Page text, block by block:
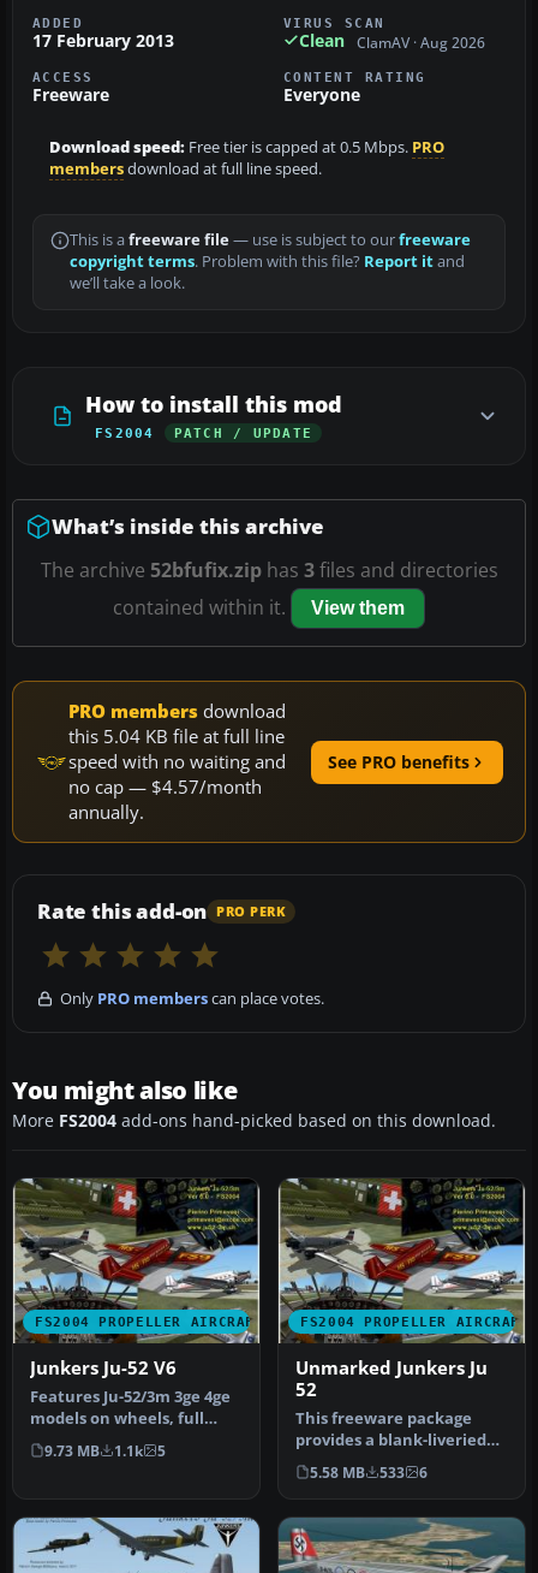
ADDED
17 February 2013
VIRUS SCAN
Clean ClamAV · Aug 2026
ACCESS
Freeware
CONTENT RATING
Everyone
Download speed: Free tier is capped at 0.5 Mbps. PRO
membersdownload at full line speed.
This is a freeware file— use is subject to ourfreeware
copyright terms. Problem with this file? Report itand
we’ll take a look.
How to install this mod
FS2004 PATCH / UPDATE
What’s inside this archive
The archive 52bfufix.ziphas 3files and directories
contained within it.
View them
PRO members download
this 5.04 KB file at full line
speed with no waiting and
no cap — $4.57/month
annually.
See PRO benefits
Rate this add-on PRO PERK
Only PRO memberscan place votes.
You might also like
More FS2004 add-ons hand-picked based on this download.
FS2004 PROPELLER AIRCRAFT
Junkers Ju-52 V6
Features Ju-52/3m 3ge 4ge
models on wheels, full
FS2004 animation and
lights,…
9.73 MB 1.1k 5
FS2004 PROPELLER AIRCRAFT
Unmarked Junkers Ju
52
This freeware package
provides a blank-liveried
rendition of the classic
Junk…
5.58 MB 533 6